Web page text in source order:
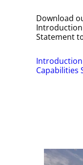
Download
Statement
Capabilities